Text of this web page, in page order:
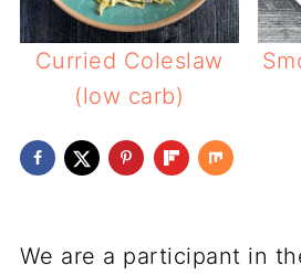
Curried Coleslaw
(low carb)
We are a participant in